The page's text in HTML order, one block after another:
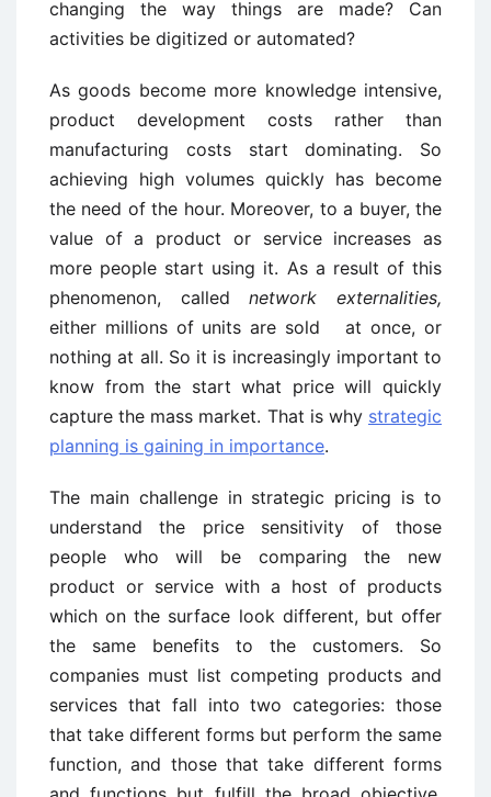
changing the way things are made? Can
activities be digitized or automated?
As goods become more knowledge intensive,
product development costs rather than
manufacturing costs start dominating. So
achieving high volumes quickly has become
the need of the hour. Moreover, to a buyer, the
value of a product or service increases as
more people start using it. As a result of this
phenomenon, callednetwork externalities,
either millions of units are sold at once, or
nothing at all. So it is increasingly important to
know from the start what price will quickly
capture the mass market. That is why strategic
planning is gaining in importance.
The main challenge in strategic pricing is to
understand the price sensitivity of those
people who will be comparing the new
product or service with a host of products
which on the surface look different, but offer
the same benefits to the customers. So
companies must list competing products and
services that fall into two categories: those
that take different forms but perform the same
function, and those that take different forms